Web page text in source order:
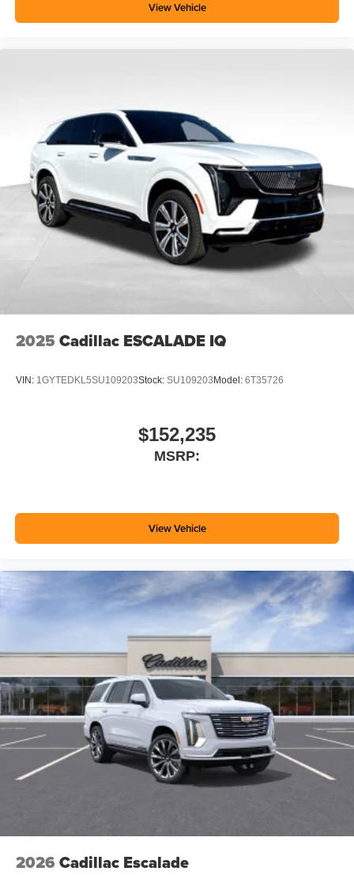
View Vehicle
2025 Cadillac ESCALADE IQ
VIN: 1GYTEDKL5SU109203Stock: SU109203Model: 6T35726
$152,235
MSRP:
View Vehicle
2026 Cadillac Escalade